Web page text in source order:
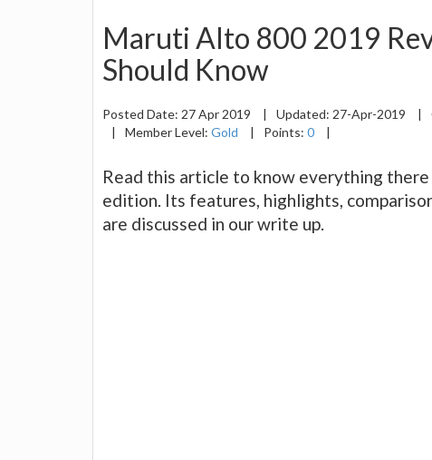
Maruti Alto 800 2019
Should Know
Posted Date: 27 Apr 2019 | Updated: 27-Apr-2019 |
|
Member Level: Gold | Points: 0 |
Read this article to know everything
edition. Its features, highlights,
are discussed in our write up.